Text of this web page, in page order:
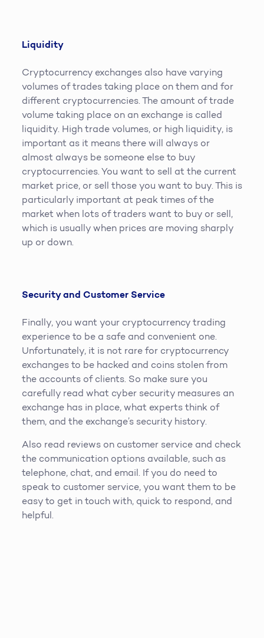
Liquidity
Cryptocurrency exchanges also have varying
volumes of trades taking place on them and for
different cryptocurrencies. The amount of trade
volume taking place on an exchange is called
liquidity. High trade volumes, or high liquidity, is
important as it means there will always or
almost always be someone else to buy
cryptocurrencies. You want to sell at the current
market price, or sell those you want to buy. This is
particularly important at peak times of the
market when lots of traders want to buy or sell,
which is usually when prices are moving sharply
up or down.
Security and Customer Service
Finally, you want your cryptocurrency trading
experience to be a safe and convenient one.
Unfortunately, it is not rare for cryptocurrency
exchanges to be hacked and coins stolen from
the accounts of clients. So make sure you
carefully read what cyber security measures an
exchange has in place, what experts think of
them, and the exchange’s security history.
Also read reviews on customer service and check
the communication options available, such as
telephone, chat, and email. If you do need to
speak to customer service, you want them to be
easy to get in touch with, quick to respond, and
helpful.